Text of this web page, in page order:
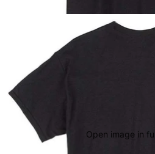
Open image in